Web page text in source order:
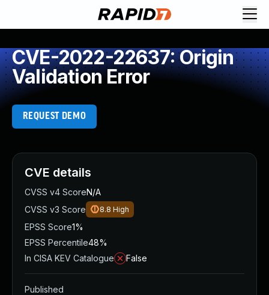
CVE-2022-22637: Origin
Validation Error
REQUEST DEMO
CVE details
CVSS v4 ScoreN/A
CVSS v3 Score
8.8 High
EPSS Score1%
EPSS Percentile48%
In CISA KEV Catalogue
False
Published